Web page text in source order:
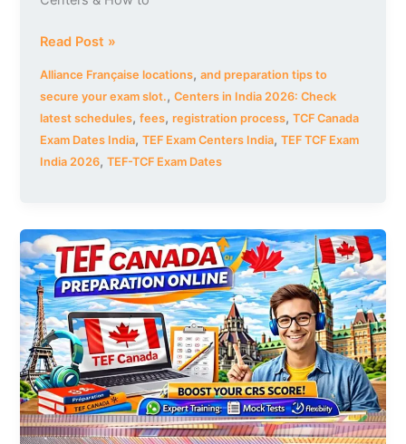
Read Post »
Alliance Française locations,and preparation tips to
secure your exam slot.,Centers in India 2026: Check
latest schedules,fees,registration process,TCF Canada
Exam Dates India,TEF Exam Centers India,TEF TCF Exam
India 2026,TEF-TCF Exam Dates
TEF
Canada
Preparation
Online
|
Complete
Course
to
Boost
Your